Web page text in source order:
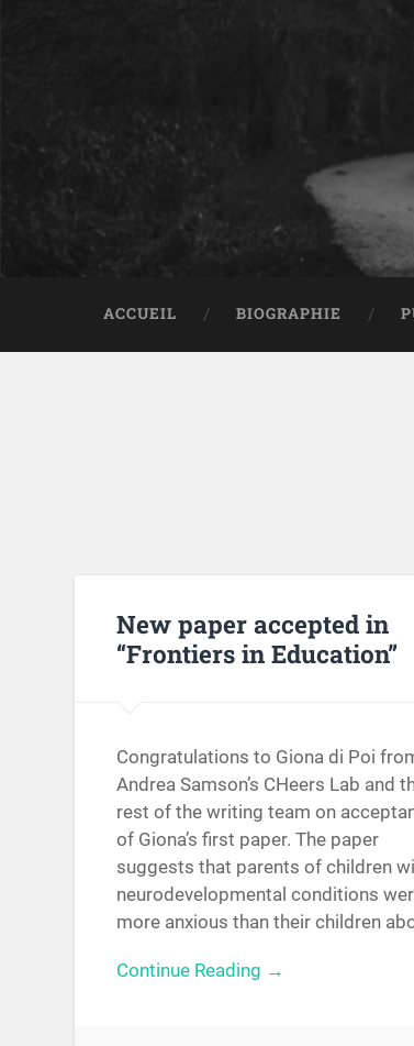
ACCUEIL BIOGRAPHIE
New paper accepted in
“Frontiers in Education”
Congratulations to Giona di Poi
Andrea Samson’s CHeers Lab and
rest of the writing team on
of Giona’s first paper. The paper
suggests that parents of children
neurodevelopmental conditions
more anxious than their children
Continue Reading →